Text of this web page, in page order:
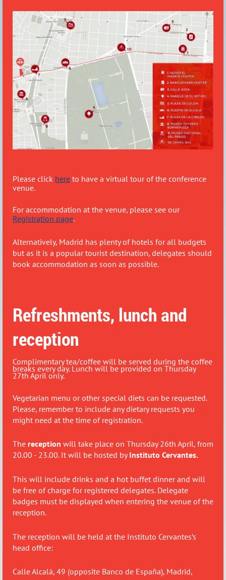
Please click here to have a virtual tour of the conference
venue.
For accommodation at the venue, please see our
Registration page.
Alternatively, Madrid has plenty of hotels for all budgets
but as it is a popular tourist destination, delegates should
book accommodation as soon as possible.
Refreshments, lunch and
reception
Complimentary tea/coffee will be served during the coffee
breaks every day. Lunch will be provided on Thursday
27th April only.
Vegetarian menu or other special diets can be requested.
Please, remember to include any dietary requests you
might need at the time of registration.
The reception will take place on Thursday 26th April, from
20.00 - 23.00. It will be hosted byInstituto Cervantes.
This will include drinks and a hot buffet dinner and will
be free of charge for registered delegates. Delegate
badges must be displayed when entering the venue of the
reception.
The reception will be held at the Instituto Cervantes’s
head office:
Calle Alcalá, 49 (opposite Banco de España), Madrid,